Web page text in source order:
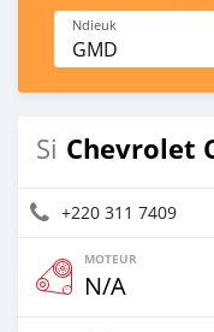
Ndieuk
GMD
Si Chevrolet
+220 311 7409
MOTEUR
N/A